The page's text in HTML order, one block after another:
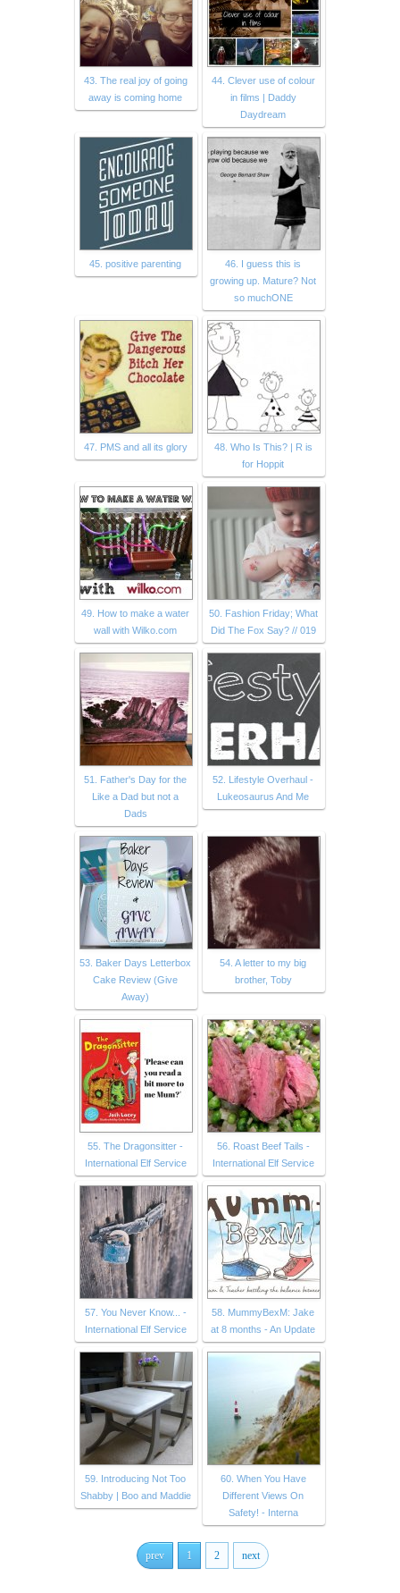
43. The real joy of going
away is coming home
44. Clever use of colour
in films | Daddy
Daydream
45. positive parenting
46. I guess this is
growing up. Mature? Not
so muchONE
47. PMS and all its glory
48. Who Is This? | R is
for Hoppit
49. How to make a water
wall with Wilko.com
50. Fashion Friday; What
Did The Fox Say? // 019
51. Father's Day for the
Like a Dad but not a
Dads
52. Lifestyle Overhaul -
Lukeosaurus And Me
53. Baker Days Letterbox
Cake Review (Give
Away)
54. A letter to my big
brother, Toby
55. The Dragonsitter -
International Elf Service
56. Roast Beef Tails -
International Elf Service
57. You Never Know... -
International Elf Service
58. MummyBexM: Jake
at 8 months - An Update
59. Introducing Not Too
Shabby | Boo and Maddie
60. When You Have
Different Views On
Safety! - Interna
prev 1 2 next